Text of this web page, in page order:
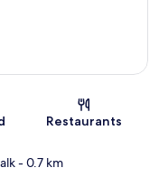
Restaurants
- 0.7 km